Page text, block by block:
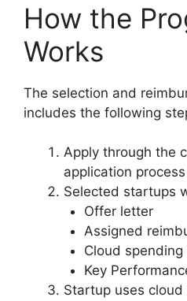
How the
Works
The selection and
includes the following
Apply through the
application process
Selected startups
Offer letter
Assigned
Cloud spending
Key
Startup uses cloud